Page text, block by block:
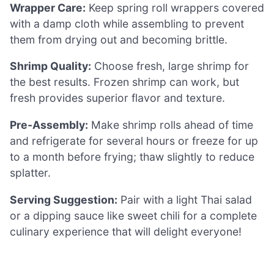
Wrapper Care: Keep spring roll wrappers covered
with a damp cloth while assembling to prevent
them from drying out and becoming brittle.
Shrimp Quality: Choose fresh, large shrimp for
the best results. Frozen shrimp can work, but
fresh provides superior flavor and texture.
Pre-Assembly: Make shrimp rolls ahead of time
and refrigerate for several hours or freeze for up
to a month before frying; thaw slightly to reduce
splatter.
Serving Suggestion: Pair with a light Thai salad
or a dipping sauce like sweet chili for a complete
culinary experience that will delight everyone!